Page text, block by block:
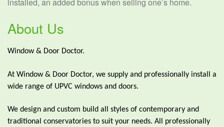
About Us
Window & Door Doctor.
At Window & Door Doctor, we supply and professionally install a
wide range of UPVC windows and doors.
We design and custom build all styles of contemporary and
traditional conservatories to suit your needs. All professionally